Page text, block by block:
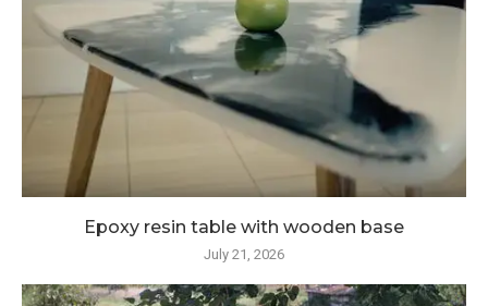
Epoxy resin table with wooden base
July 21, 2026